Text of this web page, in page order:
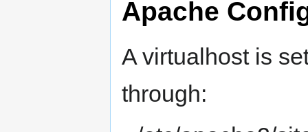
Apache
A virtualhost is
through: